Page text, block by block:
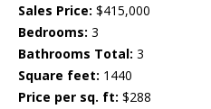
Sales Price: $415,000
Bedrooms: 3
Bathrooms Total: 3
Square feet: 1440
Price per sq. ft: $288